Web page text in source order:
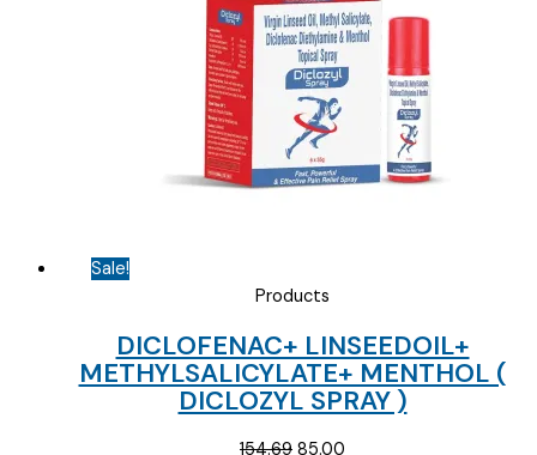
Sale!
Products
DICLOFENAC+ LINSEEDOIL+
METHYLSALICYLATE+ MENTHOL (
DICLOZYL SPRAY )
154.69 Original
85.00